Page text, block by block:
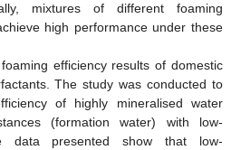
mixtures of different foaming
high performance under these
efficiency results of domestic
The study was conducted to
of highly mineralised water
(formation water) with low-
data presented show that low-